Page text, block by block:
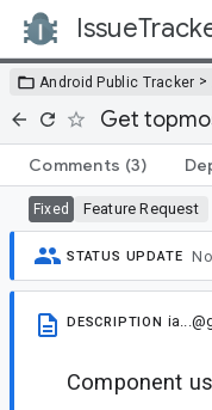
Android Public Tracker >
Get
Comments (3)
Fixed Feature Request
STATUS UPDATE
DESCRIPTION
Component